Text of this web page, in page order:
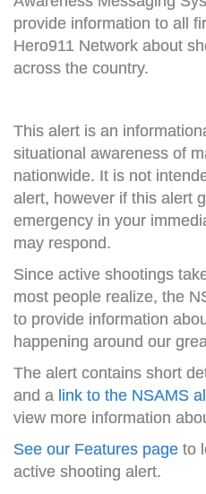
provide information to all
Hero911 Network about
across the country.
This alert is an
situational awareness of
nationwide. It is not
alert, however if this alert
emergency in your
may respond.
Since active shootings
most people realize, the
to provide information
happening around our
The alert contains short
and a link to the NSAMS
view more information
See our Features page to
active shooting alert.